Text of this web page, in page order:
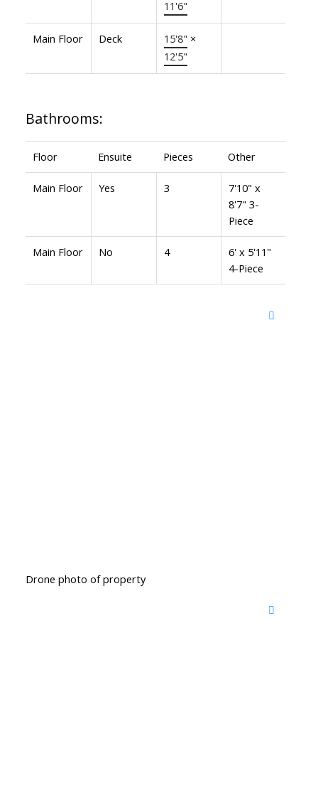
11'6"
Main Floor Deck 15'8" ×
12'5"
Bathrooms:
Floor Ensuite Pieces Other
Main Floor Yes 3
7'10" x
8'7" 3-
Piece
Main Floor No 4
6' x 5'11"
4-Piece
Drone photo of property